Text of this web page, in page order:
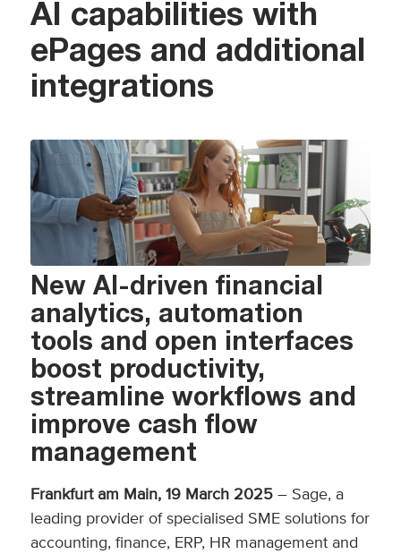
AI capabilities with
ePages and additional
integrations
New AI-driven financial
analytics, automation
tools and open interfaces
boost productivity,
streamline workflows and
improve cash flow
management
Frankfurt am Main, 19 March 2025– Sage, a
leading provider of specialised SME solutions for
accounting, finance, ERP, HR management and